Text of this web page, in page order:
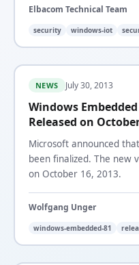
Elbacom Technical Team
security windows-iot
NEWS July 30, 2013
Windows
Released on
Microsoft announced
been finalized. The new
on October 16, 2013.
Wolfgang Unger
windows-embedded-81